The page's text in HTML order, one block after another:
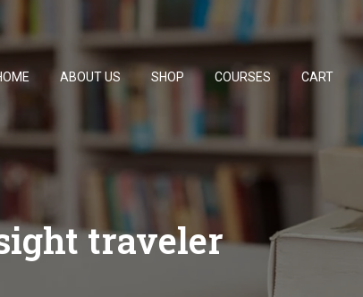
ABOUT US SHOP COURSES CART
traveler